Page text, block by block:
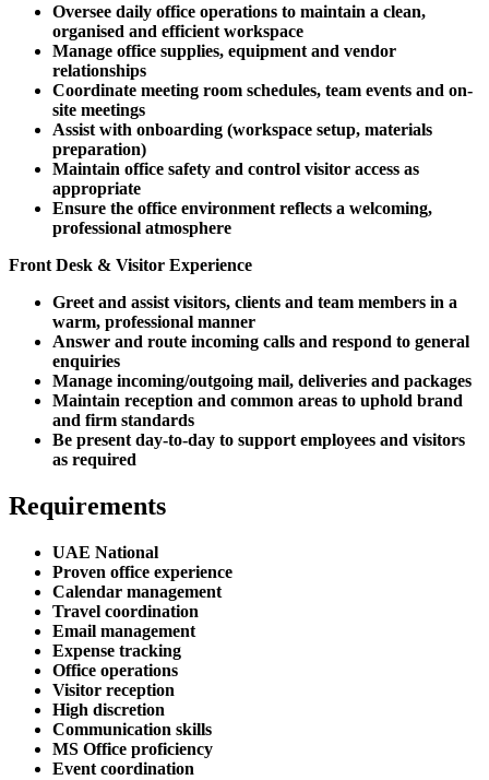
Oversee daily office operations to maintain a clean,
organised and efficient workspace
Manage office supplies, equipment and vendor
relationships
Coordinate meeting room schedules, team events and on-
site meetings
Assist with onboarding (workspace setup, materials
preparation)
Maintain office safety and control visitor access as
appropriate
Ensure the office environment reflects a welcoming,
professional atmosphere
Front Desk & Visitor Experience
Greet and assist visitors, clients and team members in a
warm, professional manner
Answer and route incoming calls and respond to general
enquiries
Manage incoming/outgoing mail, deliveries and packages
Maintain reception and common areas to uphold brand
and firm standards
Be present day-to-day to support employees and visitors
as required
Requirements
UAE National
Proven office experience
Calendar management
Travel coordination
Email management
Expense tracking
Office operations
Visitor reception
High discretion
Communication skills
MS Office proficiency
Event coordination